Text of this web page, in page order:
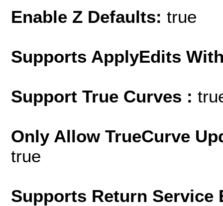
Enable Z Defaults: true
Supports ApplyEdits
Support True Curves :
Only Allow TrueCurve
true
Supports Return